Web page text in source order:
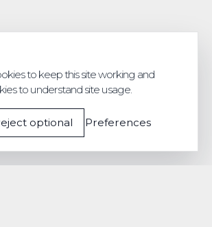
to keep this site working and
to understand site usage.
optional Preferences